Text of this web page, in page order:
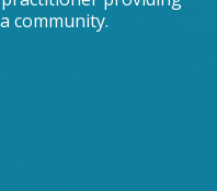
community.